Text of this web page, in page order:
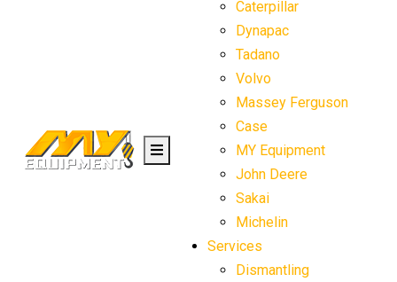
Caterpillar
Dynapac
Tadano
Volvo
Massey Ferguson
Case
MY Equipment
John Deere
Sakai
Michelin
Services
Dismantling